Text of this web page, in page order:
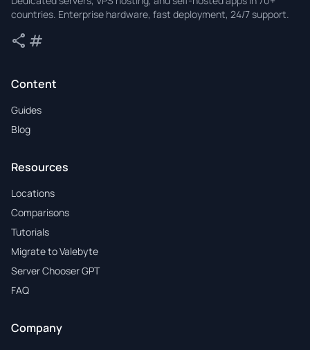
countries. Enterprise hardware, fast deployment, 24/7 support.
share Share
tag
Content
Guides
Blog
Resources
Locations
Comparisons
Tutorials
Migrate to Valebyte
Server Chooser GPT
FAQ
Company